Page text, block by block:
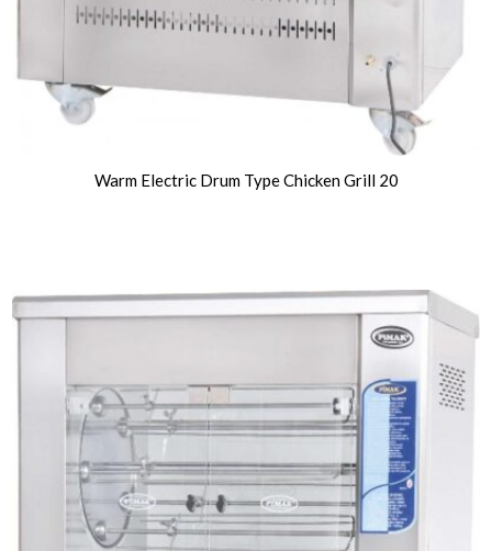
Warm Electric Drum Type Chicken Grill 20